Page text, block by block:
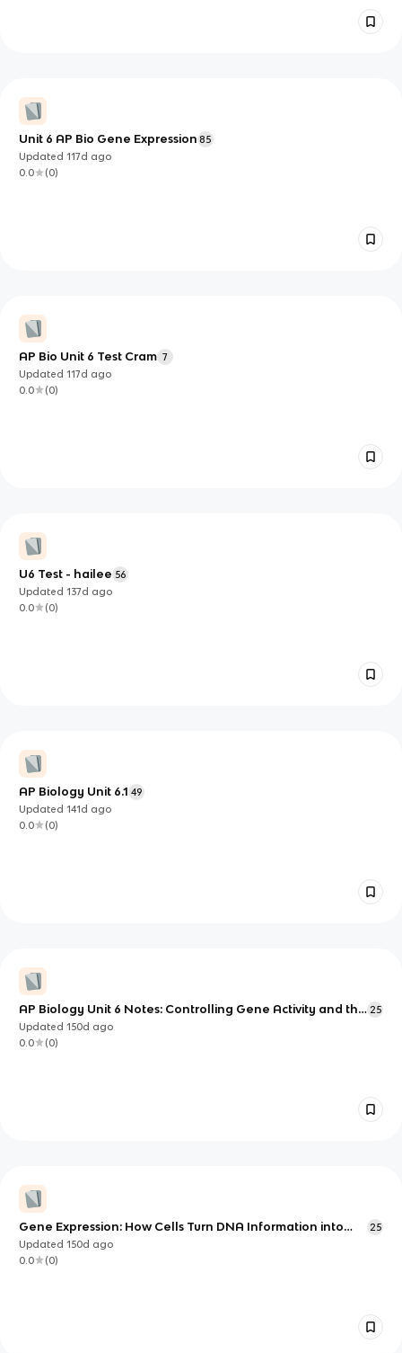
Unit 6 AP Bio Gene Expression 85
Updated117d ago
0.0
(0)
AP Bio Unit 6 Test Cram 7
Updated117d ago
0.0
(0)
U6 Test - hailee 56
Updated137d ago
0.0
(0)
AP Biology Unit 6.1 49
Updated141d ago
0.0
(0)
AP Biology Unit 6 Notes: Controlling Gene Activity and the
Consequences of DNA Change
25
Updated150d ago
0.0
(0)
Gene Expression: How Cells Turn DNA Information into
Proteins
25
Updated150d ago
0.0
(0)